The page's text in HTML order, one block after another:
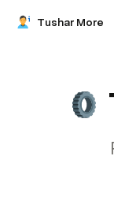
Tushar More